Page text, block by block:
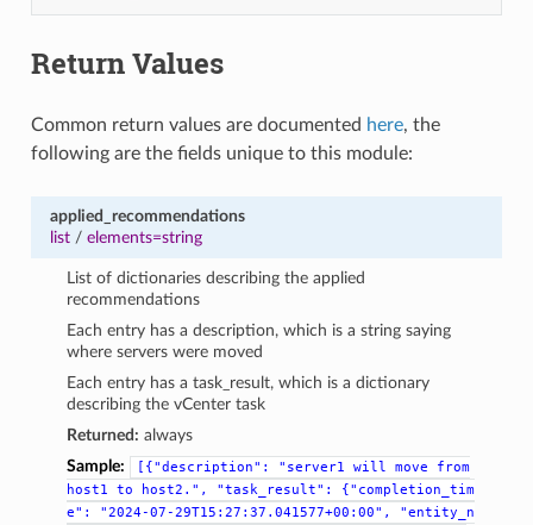
Return Values
Common return values are documented here, the
following are the fields unique to this module:
applied_recommendations
list/ elements=string
List of dictionaries describing the applied
recommendations
Each entry has a description, which is a string saying
where servers were moved
Each entry has a task_result, which is a dictionary
describing the vCenter task
Returned: always
Sample:
[{"description": "server1 will move
from
host1
to host2.", "task_result":
{"completion_tim
e":
"2024-07-29T15:27:37.041577+00:00",
"entity_n